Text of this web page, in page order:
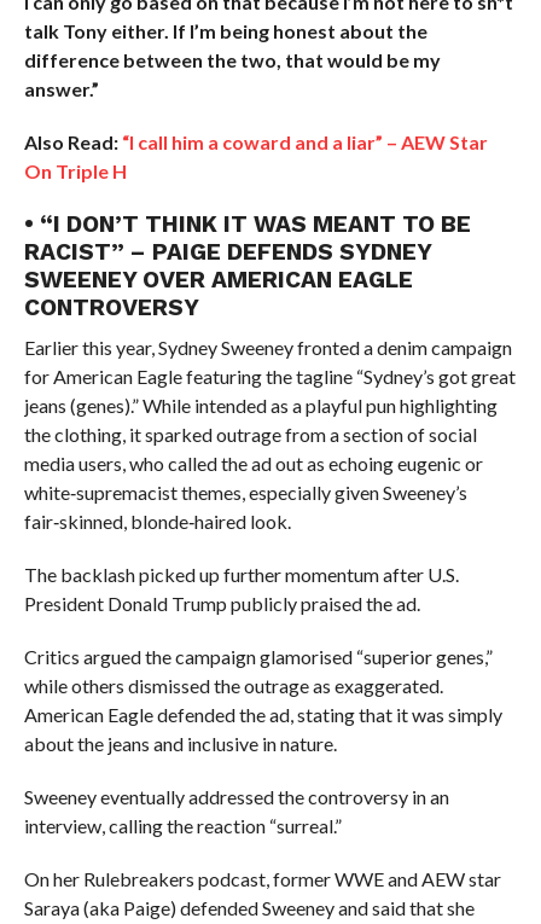
talk Tony either. If I’m being honest about the
difference between the two, that would be my
answer.”
Also Read: “I call him a coward and a liar” – AEW Star
On Triple H
• “I DON’T THINK IT WAS MEANT TO BE
RACIST” – PAIGE DEFENDS SYDNEY
SWEENEY OVER AMERICAN EAGLE
CONTROVERSY
Earlier this year, Sydney Sweeney fronted a denim campaign
for American Eagle featuring the tagline “Sydney’s got great
jeans (genes).” While intended as a playful pun highlighting
the clothing, it sparked outrage from a section of social
media users, who called the ad out as echoing eugenic or
white‑supremacist themes, especially given Sweeney’s
fair‑skinned, blonde‑haired look.
The backlash picked up further momentum after U.S.
President Donald Trump publicly praised the ad.
Critics argued the campaign glamorised “superior genes,”
while others dismissed the outrage as exaggerated.
American Eagle defended the ad, stating that it was simply
about the jeans and inclusive in nature.
Sweeney eventually addressed the controversy in an
interview, calling the reaction “surreal.”
On her Rulebreakers podcast, former WWE and AEW star
Saraya (aka Paige) defended Sweeney and said that she